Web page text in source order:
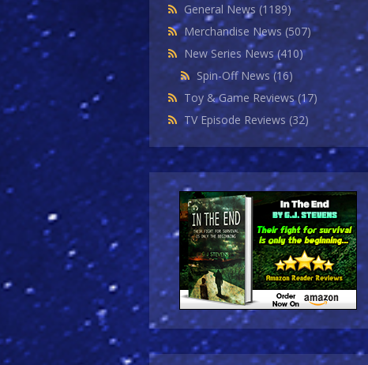
General News (1189)
Merchandise News (507)
New Series News(410)
Spin-Off News(16)
Toy & Game Reviews(17)
TV Episode Reviews (32)